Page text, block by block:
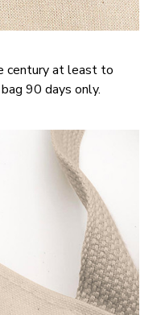
century at least to
90 days only.